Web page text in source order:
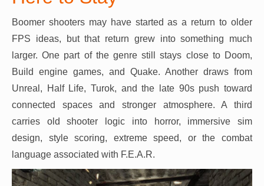
Boomer shooters may have started as a return to older
FPS ideas, but that return grew into something much
larger. One part of the genre still stays close to Doom,
Build engine games, and Quake. Another draws from
Unreal, Half Life, Turok, and the late 90s push toward
connected spaces and stronger atmosphere. A third
carries old shooter logic into horror, immersive sim
design, style scoring, extreme speed, or the combat
language associated with F.E.A.R.